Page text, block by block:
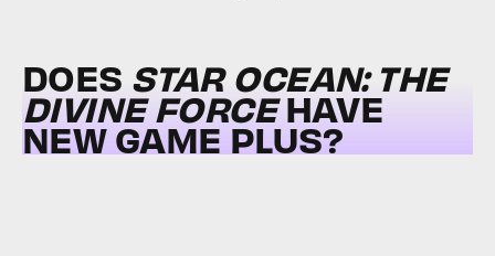
DOES STAR OCEAN: THE
DIVINE FORCEHAVE
NEW GAME PLUS?